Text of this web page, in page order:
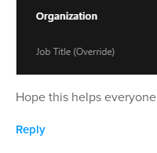
Hope this helps
Reply